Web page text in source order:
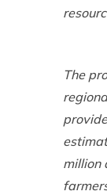
The
million